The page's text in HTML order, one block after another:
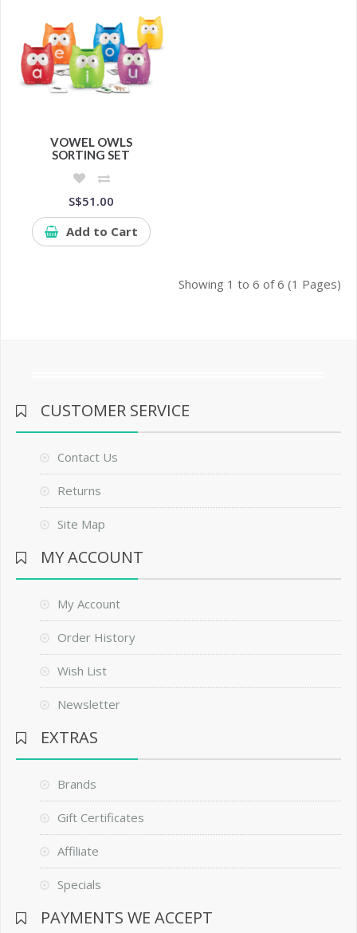
VOWEL OWLS
SORTING SET
S$51.00
Add to Cart
Showing 1 to 6 of 6 (1 Pages)
CUSTOMER SERVICE
Contact Us
Returns
Site Map
MY ACCOUNT
My Account
Order History
Wish List
Newsletter
EXTRAS
Brands
Gift Certificates
Affiliate
Specials
PAYMENTS WE ACCEPT